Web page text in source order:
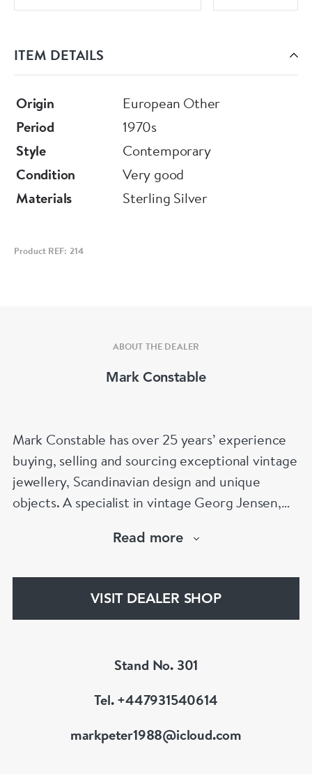
ITEM DETAILS
Origin
European Other
Period
1970s
Style
Contemporary
Condition
Very good
Materials
Sterling Silver
Product REF: 214
ABOUT THE DEALER
Mark Constable
Mark Constable has over 25 years’ experience
buying, selling and sourcing exceptional vintage
jewellery, Scandinavian design and unique
objects. A specialist in vintage Georg Jensen,
jewellery, Mark is known for his expertise,
Read more
VISIT DEALER SHOP
Stand No. 301
Tel. +447931540614
markpeter1988@icloud.com